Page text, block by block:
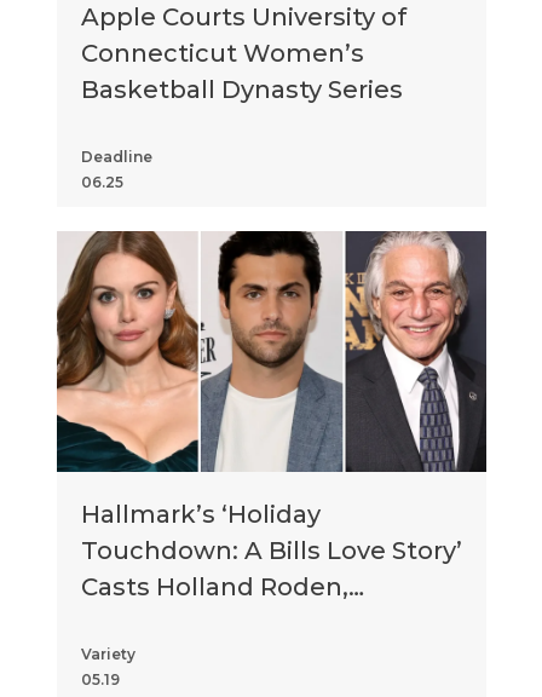
Apple Courts University of
Connecticut Women’s
Basketball Dynasty Series
Deadline
06.25
Hallmark’s ‘Holiday
Touchdown: A Bills Love Story’
Casts Holland Roden,
Danza and More
Variety
05.19